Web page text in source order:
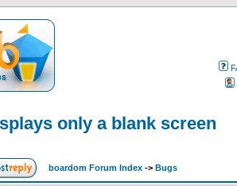
only a blank screen
boardom Forum Index -> Bugs